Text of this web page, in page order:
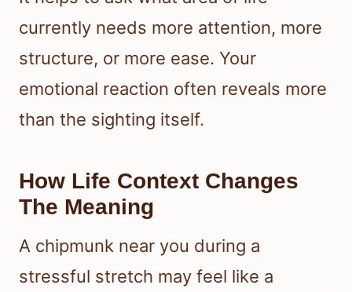
currently needs more attention, more
structure, or more ease. Your
emotional reaction often reveals more
than the sighting itself.
How Life Context Changes
The Meaning
A chipmunk near you during a
stressful stretch may feel like a